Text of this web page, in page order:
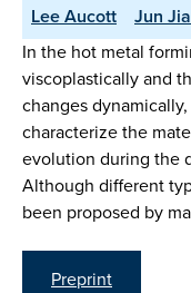
Lee Aucott
Jun
In the hot metal
viscoplastically and
changes
characterize the
evolution during the
Although different
been proposed by
Preprint